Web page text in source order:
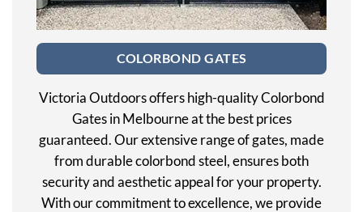
COLORBOND GATES
Victoria Outdoors offers high-quality Colorbond
Gates in Melbourne at the best prices
guaranteed. Our extensive range of gates, made
from durable colorbond steel, ensures both
security and aesthetic appeal for your property.
With our commitment to excellence, we provide